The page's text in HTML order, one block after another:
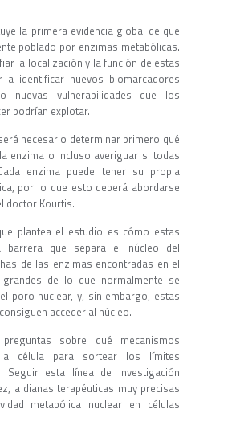
la primera evidencia global de que
poblado por enzimas metabólicas.
la localización y la función de estas
a identificar nuevos biomarcadores
nuevas vulnerabilidades que los
podrían explotar.
necesario determinar primero qué
enzima o incluso averiguar si todas
enzima puede tener su propia
por lo que esto deberá abordarse
doctor Kourtis.
plantea el estudio es cómo estas
barrera que separa el núcleo del
de las enzimas encontradas en el
de lo que normalmente se
poro nuclear, y, sin embargo, estas
acceder al núcleo.
sobre qué mecanismos
la célula para sortear los límites
Seguir esta línea de investigación
a dianas terapéuticas muy precisas
metabólica nuclear en células